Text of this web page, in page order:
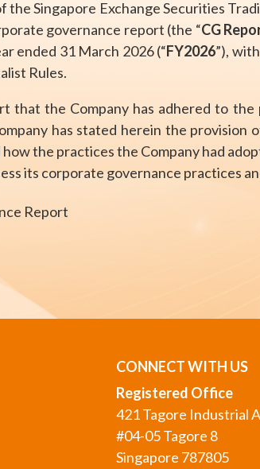
the Singapore Exchange Securities
governance report (the “CG
ended 31 March 2026 (“FY2026”),
Rules.
that the Company has adhered to
has stated herein the
the practices the Company had
its corporate governance practices
Report
CONNECT WITH US
Registered Office
421 Tagore Industrial
#04-05 Tagore 8
Singapore 787805